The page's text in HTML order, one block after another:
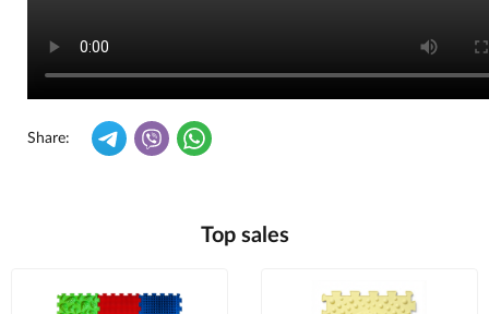
Share:
Top sales